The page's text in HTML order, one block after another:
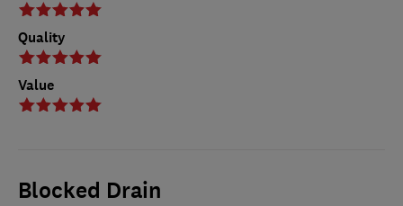
Quality
Value
Blocked Drain